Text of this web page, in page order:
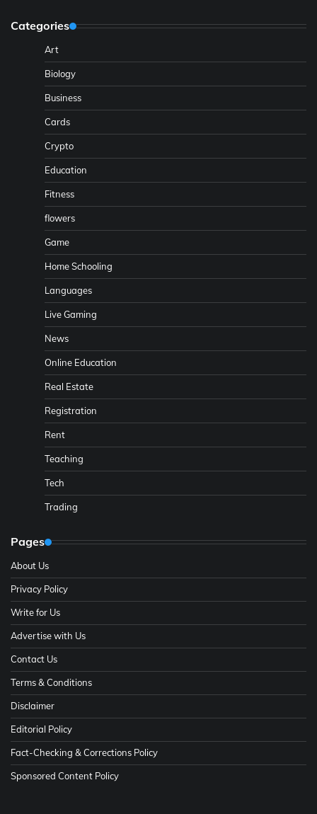
Categories
Art
Biology
Business
Cards
Crypto
Education
Fitness
flowers
Game
Home Schooling
Languages
Live Gaming
News
Online Education
Real Estate
Registration
Rent
Teaching
Tech
Trading
Pages
About Us
Privacy Policy
Write for Us
Advertise with Us
Contact Us
Terms & Conditions
Disclaimer
Editorial Policy
Fact-Checking & Corrections Policy
Sponsored Content Policy